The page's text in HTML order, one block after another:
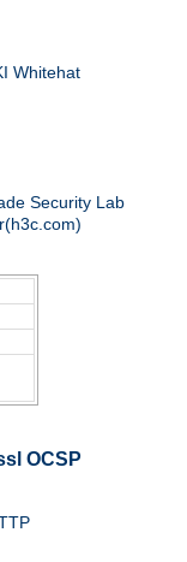
Whitehat
Security Lab
OCSP